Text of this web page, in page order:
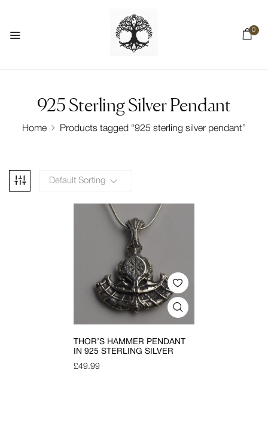
0
925 Sterling Silver Pendant
Home Products tagged “925 sterling silver pendant”
Default Sorting
THOR’S HAMMER PENDANT
IN 925 STERLING SILVER
£49.99